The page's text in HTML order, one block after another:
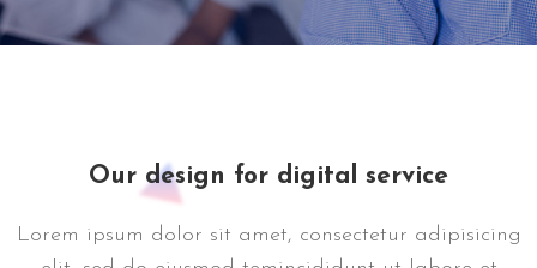
Our design for digital service
Lorem ipsum dolor sit amet, consectetur adipisicing